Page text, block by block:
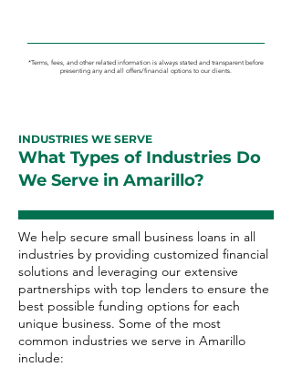
*Terms, fees, and other related information is always stated and transparent before
presenting any and all offers/financial options to our clients.
INDUSTRIES WE SERVE
What Types of Industries Do
We Serve in Amarillo?
We help secure small business loans in all
industries by providing customized financial
solutions and leveraging our extensive
partnerships with top lenders to ensure the
best possible funding options for each
unique business. Some of the most
common industries we serve in Amarillo
include: